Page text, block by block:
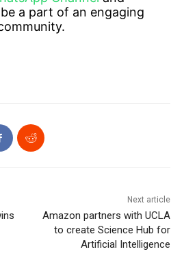
a part of an engaging
Next article
Amazon partners with UCLA
to create Science Hub for
Artificial Intelligence